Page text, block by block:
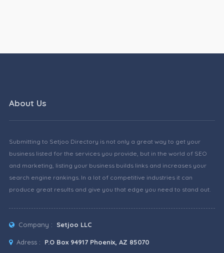
About Us
Submitting to Setjoo Directory is not only a great way to get your
business listed for the services you provide, but in the world of SEO
and marketing, listing your business builds links and increases your
search engine rankings. In a lot of competitive industries it can
produce great results and give you that edge you need to stand out.
Company : Setjoo LLC
Adress : P.O Box 94917 Phoenix, AZ 85070